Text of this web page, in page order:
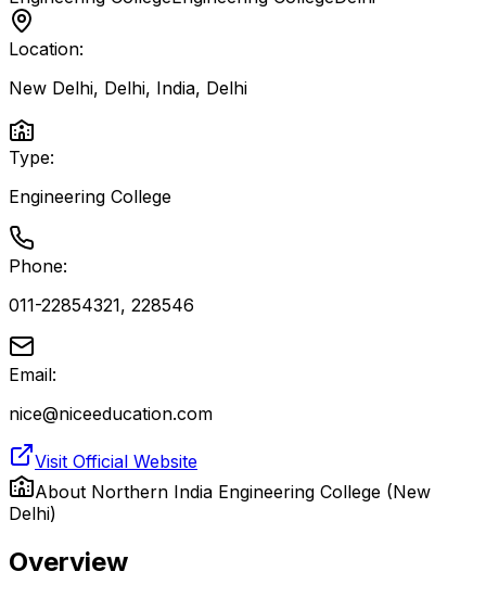
Location:
New Delhi, Delhi, India, Delhi
Type:
Engineering College
Phone:
011-22854321, 228546
Email:
nice@niceeducation.com
Visit Official Website
About Northern India Engineering College (New
Delhi)
Overview